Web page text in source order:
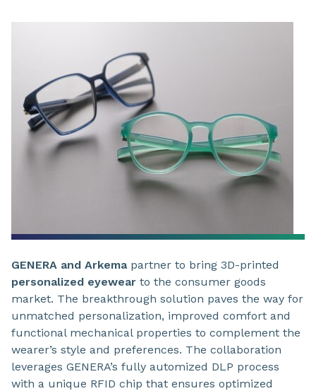
GENERA and Arkema partner to bring 3D-printed
personalized eyewear to the consumer goods
market. The breakthrough solution paves the way for
unmatched personalization, improved comfort and
functional mechanical properties to complement the
wearer’s style and preferences. The collaboration
leverages GENERA’s fully automized DLP process
with a unique RFID chip that ensures optimized